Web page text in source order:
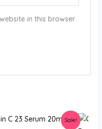
in this browser
Sale!